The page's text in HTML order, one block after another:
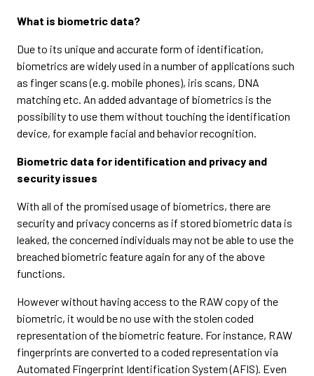
What is biometric data?
Due to its unique and accurate form of identification,
biometrics are widely used in a number of applications such
as finger scans (e.g. mobile phones), iris scans, DNA
matching etc. An added advantage of biometrics is the
possibility to use them without touching the identification
device, for example facial and behavior recognition.
Biometric data for identification and privacy and
security issues
With all of the promised usage of biometrics, there are
security and privacy concerns as if stored biometric data is
leaked, the concerned individuals may not be able to use the
breached biometric feature again for any of the above
functions.
However without having access to the RAW copy of the
biometric, it would be no use with the stolen coded
representation of the biometric feature. For instance, RAW
fingerprints are converted to a coded representation via
Automated Fingerprint Identification System (AFIS). Even